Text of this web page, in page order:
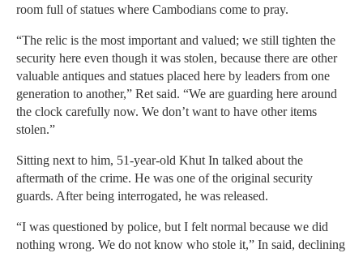
room full of statues where Cambodians come to pray.
“The relic is the most important and valued; we still tighten the
security here even though it was stolen, because there are other
valuable antiques and statues placed here by leaders from one
generation to another,” Ret said. “We are guarding here around
the clock carefully now. We don’t want to have other items
stolen.”
Sitting next to him, 51-year-old Khut In talked about the
aftermath of the crime. He was one of the original security
guards. After being interrogated, he was released.
“I was questioned by police, but I felt normal because we did
nothing wrong. We do not know who stole it,” In said, declining